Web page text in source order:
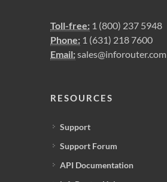
Toll-free: 1 (800) 237 5948
Phone: 1 (631) 218 7600
Email:sales@inforouter.com
RESOURCES
Support
Support Forum
API Documentation